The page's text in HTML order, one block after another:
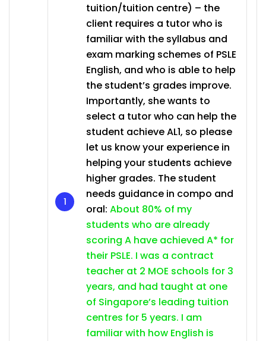
tuition/tuition centre) – the
client requires a tutor who is
familiar with the syllabus and
exam marking schemes of PSLE
English, and who is able to help
the student’s grades improve.
Importantly, she wants to
select a tutor who can help the
student achieve AL1, so please
let us know your experience in
helping your students achieve
higher grades. The student
needs guidance in compo and
oral: About 80% of my
students who are already
scoring A have achieved A* for
their PSLE. I was a contract
teacher at 2 MOE schools for 3
years, and had taught at one
of Singapore’s leading tuition
centres for 5 years. I am
familiar with how English is